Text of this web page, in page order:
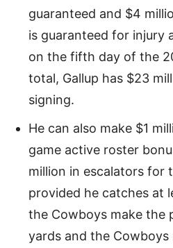
guaranteed and $4
is guaranteed for injury
on the fifth day of the
total, Gallup has $23
signing.
He can also make $1
game active roster
million in escalators for
provided he catches at
the Cowboys make the
yards and the